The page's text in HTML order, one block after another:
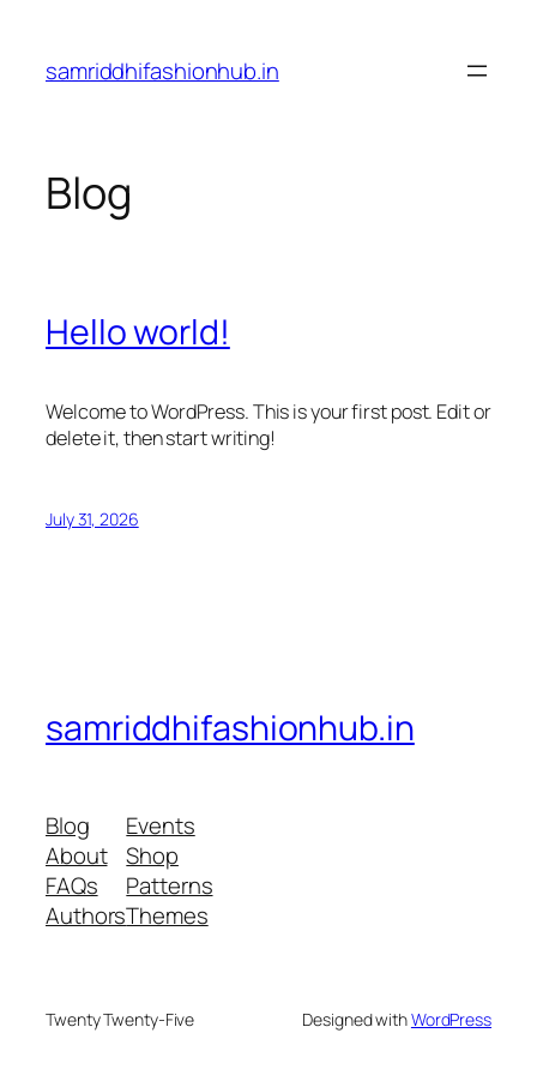
content
samriddhifashionhub.in
Blog
Hello world!
Welcome to WordPress. This is your first post. Edit or
delete it, then start writing!
July 31, 2026
samriddhifashionhub.in
Blog
About
FAQs
Authors
Events
Shop
Patterns
Themes
Twenty Twenty-Five Designed withWordPress